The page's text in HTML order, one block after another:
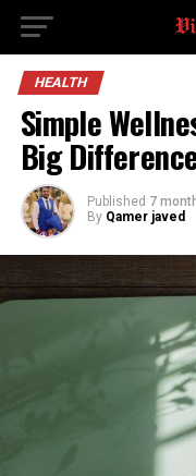
HEALTH
Simple
Big
Published 7
By Qamer javed